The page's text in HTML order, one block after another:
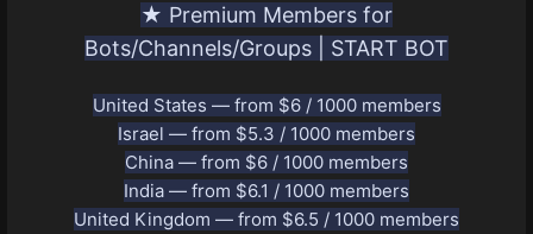
★ Premium Members for
Bots/Channels/Groups | START BOT
United States — from $6 / 1000 members
Israel — from $5.3 / 1000 members
China — from $6 / 1000 members
India — from $6.1 / 1000 members
United Kingdom — from $6.5 / 1000 members